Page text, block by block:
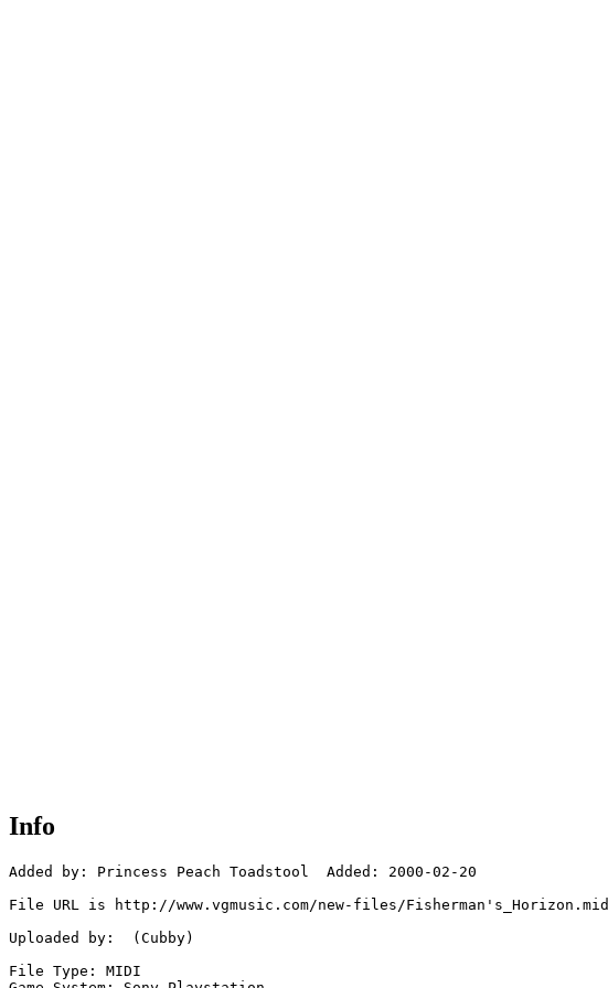
Info
Added by: Princess Peach Toadstool  Added: 2000-02-20
File URL is http://www.vgmusic.com/new-files/Fisherman's_Horizon.mid
Uploaded by:  (Cubby)
File Type: MIDI